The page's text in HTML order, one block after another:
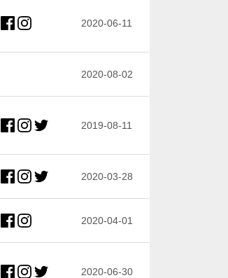
2020-06-11
2020-08-02
2019-08-11
2020-03-28
2020-04-01
2020-06-30